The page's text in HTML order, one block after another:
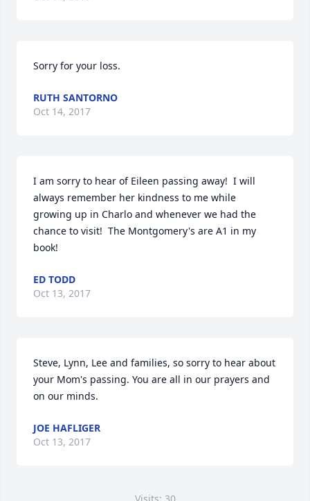
Sorry for your loss.
RUTH SANTORNO
Oct 14, 2017
I am sorry to hear of Eileen passing away!  I will
always remember her kindness to me while
growing up in Charlo and whenever we had the
chance to visit!  The Montgomery's are A1 in my
book!
ED TODD
Oct 13, 2017
Steve, Lynn, Lee and families, so sorry to hear about
your Mom's passing. You are all in our prayers and
on our minds.
JOE HAFLIGER
Oct 13, 2017